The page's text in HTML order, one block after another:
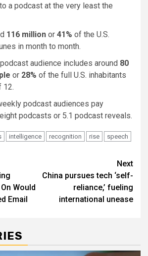
a podcast at the very least the
116 million or 41% of the U.S.
in month to month.
audience includes around 80
or 28% of the full U.S. inhabitants
12.
podcast audiences pay
podcasts or 5.1 podcast reveals.
intelligence recognition rise
speech
Would
Email
Next
China pursues tech ‘self-
reliance,’ fueling
international unease